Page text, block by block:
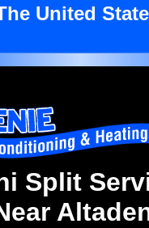
United
Split